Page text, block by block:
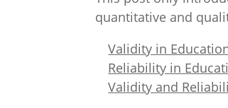
quantitative and
Validity in
Reliability in
Validity and